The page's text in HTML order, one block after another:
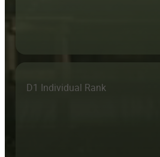
D1 Individual Rank